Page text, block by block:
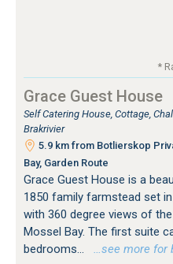
*
Grace Guest House
Self Catering House, Cottage,
Brakrivier
5.9 km from Botlierskop
Bay, Garden Route
Grace Guest House is a
1850 family farmstead set
with 360 degree views of
Mossel Bay. The first suite
bedrooms...
…see more for